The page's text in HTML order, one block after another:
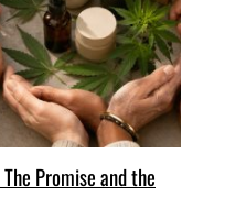
Promise and the